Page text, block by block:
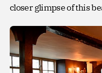
closer glimpse of this